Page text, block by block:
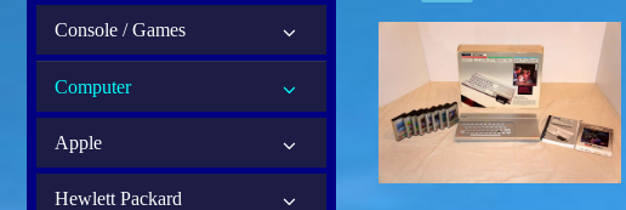
Console / Games
Computer
Apple
Hewlett Packard